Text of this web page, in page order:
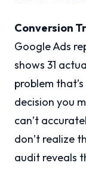
Conversion
Google Ads
shows 31
problem
decision you
can’t
don’t realize
audit reveals